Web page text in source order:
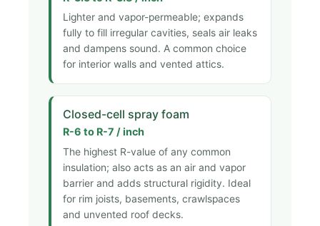
Lighter and vapor-permeable; expands
fully to fill irregular cavities, seals air leaks
and dampens sound. A common choice
for interior walls and vented attics.
Closed-cell spray foam
R-6 to R-7 / inch
The highest R-value of any common
insulation; also acts as an air and vapor
barrier and adds structural rigidity. Ideal
for rim joists, basements, crawlspaces
and unvented roof decks.